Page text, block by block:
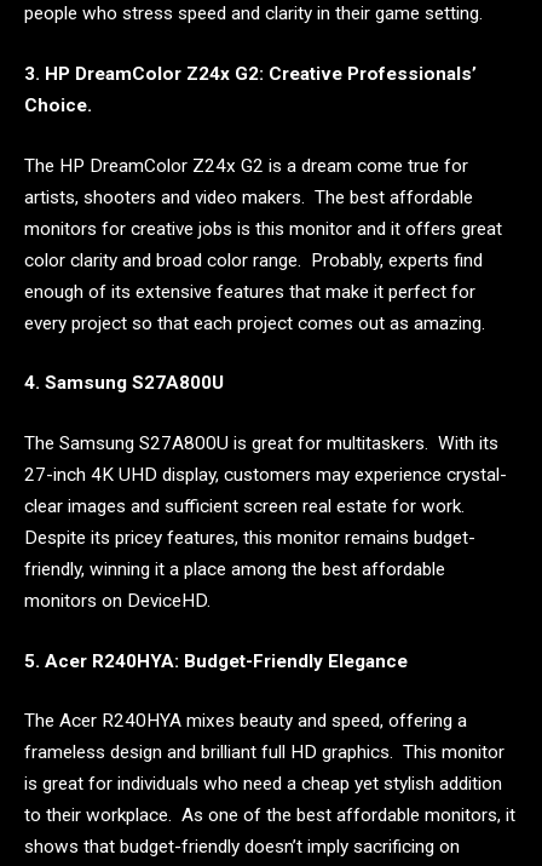
people who stress speed and clarity in their game setting.
3. HP DreamColor Z24x G2: Creative Professionals’
Choice.
The HP DreamColor Z24x G2 is a dream come true for
artists, shooters and video makers. The best affordable
monitors for creative jobs is this monitor and it offers great
color clarity and broad color range. Probably, experts find
enough of its extensive features that make it perfect for
every project so that each project comes out as amazing.
4. Samsung S27A800U
The Samsung S27A800U is great for multitaskers. With its
27-inch 4K UHD display, customers may experience crystal-
clear images and sufficient screen real estate for work.
Despite its pricey features, this monitor remains budget-
friendly, winning it a place among the best affordable
monitors on DeviceHD.
5. Acer R240HYA: Budget-Friendly Elegance
The Acer R240HYA mixes beauty and speed, offering a
frameless design and brilliant full HD graphics. This monitor
is great for individuals who need a cheap yet stylish addition
to their workplace. As one of the best affordable monitors, it
shows that budget-friendly doesn’t imply sacrificing on